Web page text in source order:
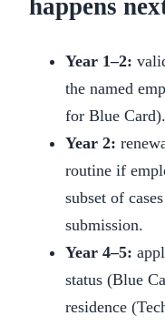
happens
Year 1–2:
the named
for Blue Card).
Year 2:
routine if
subset of
submission.
Year 4–5:
status (Blue
residence